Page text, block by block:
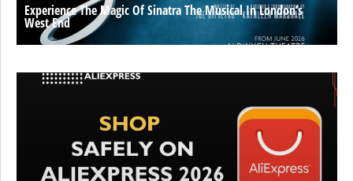
Experience The Magic Of Sinatra The Musical In London’s
West End